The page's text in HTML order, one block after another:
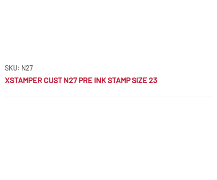
SKU: N27
XSTAMPER CUST N27 PRE INK STAMP SIZE 23